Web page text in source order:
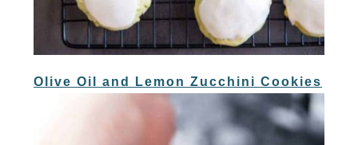
Olive Oil and Lemon Zucchini Cookies